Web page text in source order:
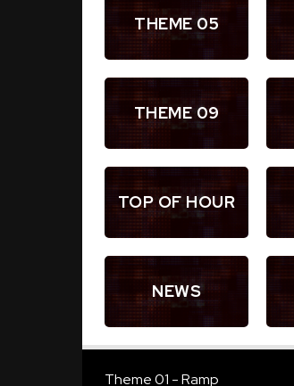
THEME 05
THEME 09
TOP OF HOUR
NEWS
Theme 01 - Ramp